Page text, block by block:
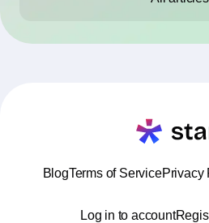
BlogTerms of ServicePrivacy
Log in to account